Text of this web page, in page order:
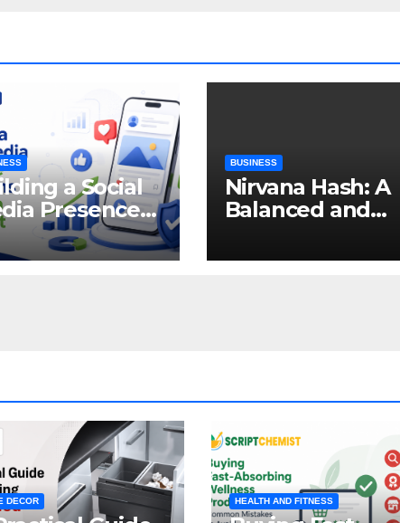
a Social
Presence
Earns
and
BUSINESS
Nirvana Hash: A
Balanced and
Cannabis
DECOR HEALTH AND FITNESS